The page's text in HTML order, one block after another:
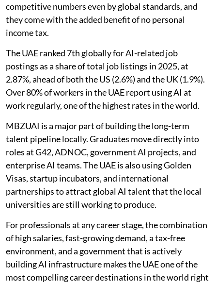
competitive numbers even by global standards, and
they come with the added benefit of no personal
income tax.
The UAE ranked 7th globally for AI-related job
postings as a share of total job listings in 2025, at
2.87%, ahead of both the US (2.6%) and the UK (1.9%).
Over 80% of workers in the UAE report using AI at
work regularly, one of the highest rates in the world.
MBZUAI is a major part of building the long-term
talent pipeline locally. Graduates move directly into
roles at G42, ADNOC, government AI projects, and
enterprise AI teams. The UAE is also using Golden
Visas, startup incubators, and international
partnerships to attract global AI talent that the local
universities are still working to produce.
For professionals at any career stage, the combination
of high salaries, fast-growing demand, a tax-free
environment, and a government that is actively
building AI infrastructure makes the UAE one of the
most compelling career destinations in the world right